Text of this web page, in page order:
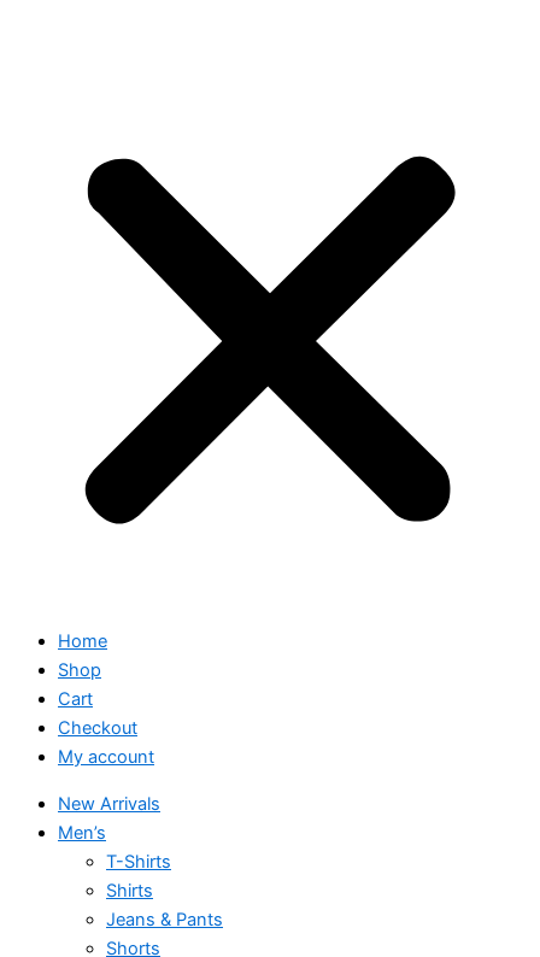
Home
Shop
Cart
Checkout
My account
New Arrivals
Men’s
T-Shirts
Shirts
Jeans & Pants
Shorts